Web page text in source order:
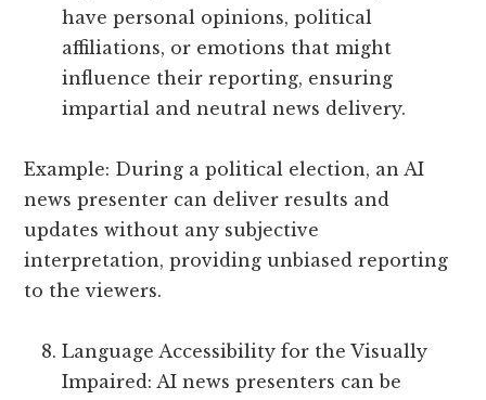
have personal opinions, political
affiliations, or emotions that might
influence their reporting, ensuring
impartial and neutral news delivery.
Example: During a political election, an AI
news presenter can deliver results and
updates without any subjective
interpretation, providing unbiased reporting
to the viewers.
Language Accessibility for the Visually
Impaired: AI news presenters can be